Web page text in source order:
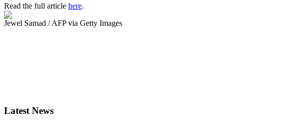
Read the full article here.
Jewel Samad / AFP via Getty Images
Latest News